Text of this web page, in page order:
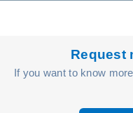
Request
If you want to know